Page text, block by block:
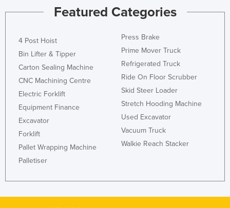
San Marino
Saudi Arabia
Senegal
Serbia
Sierra Leone
Singapore
Slovakia
Solomon Islands
Somalia
Featured Categories
4 Post Hoist
Bin Lifter & Tipper
Carton Sealing Machine
CNC Machining Centre
Electric Forklift
Equipment Finance
Excavator
Forklift
Pallet Wrapping Machine
Palletiser
Press Brake
Prime Mover Truck
Refrigerated Truck
Ride On Floor Scrubber
Skid Steer Loader
Stretch Hooding Machine
Used Excavator
Vacuum Truck
Walkie Reach Stacker